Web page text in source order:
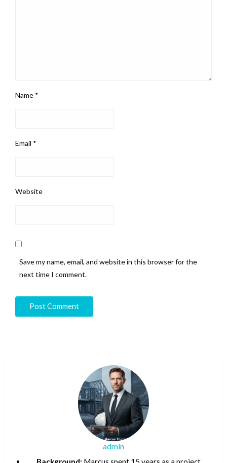
Name *
Email *
Website
Save my name, email, and website in this browser for the
next time I comment.
admin